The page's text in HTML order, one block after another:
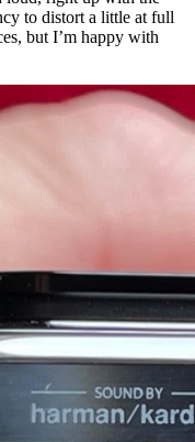
to distort a little at full
but I’m happy with